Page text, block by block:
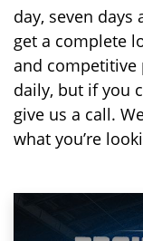
day, seven days
get a complete
and competitive
daily, but if you
give us a call.
what you’re